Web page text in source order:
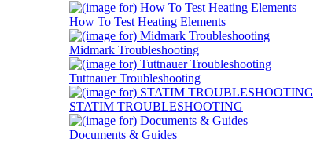
How To Test Heating Elements
Midmark Troubleshooting
Tuttnauer Troubleshooting
STATIM TROUBLESHOOTING
Documents & Guides